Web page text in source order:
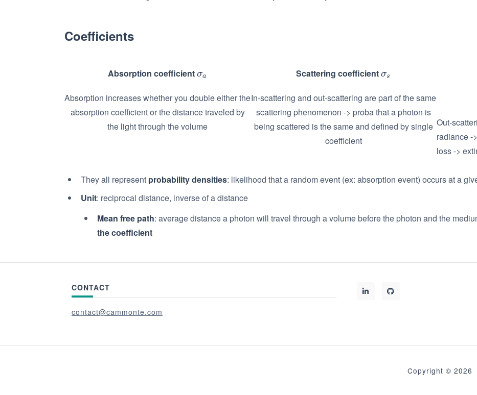
Coefficients
Absorption coefficient σa
σa
Absorption increases whether you double either the
absorption coefficient or the distance traveled by
the light through the volume
Scattering coefficient σs
σs
In-scattering and out-scattering are part of the same
scattering phenomenon -> proba that a photon is
being scattered is the same and defined by single
coefficient
Out-
radiance -
loss ->
They all represent probability densities: likelihood that a random event (ex: absorption event) occurs at a
Unit: reciprocal distance, inverse of a distance
Mean free path: average distance a photon will travel through a volume before the photon and the
the coefficient
CONTACT
contact@cammonte.com
Copyright © 2026